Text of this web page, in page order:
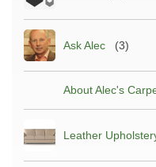
Ask Alec (3)
About Alec's
Leather